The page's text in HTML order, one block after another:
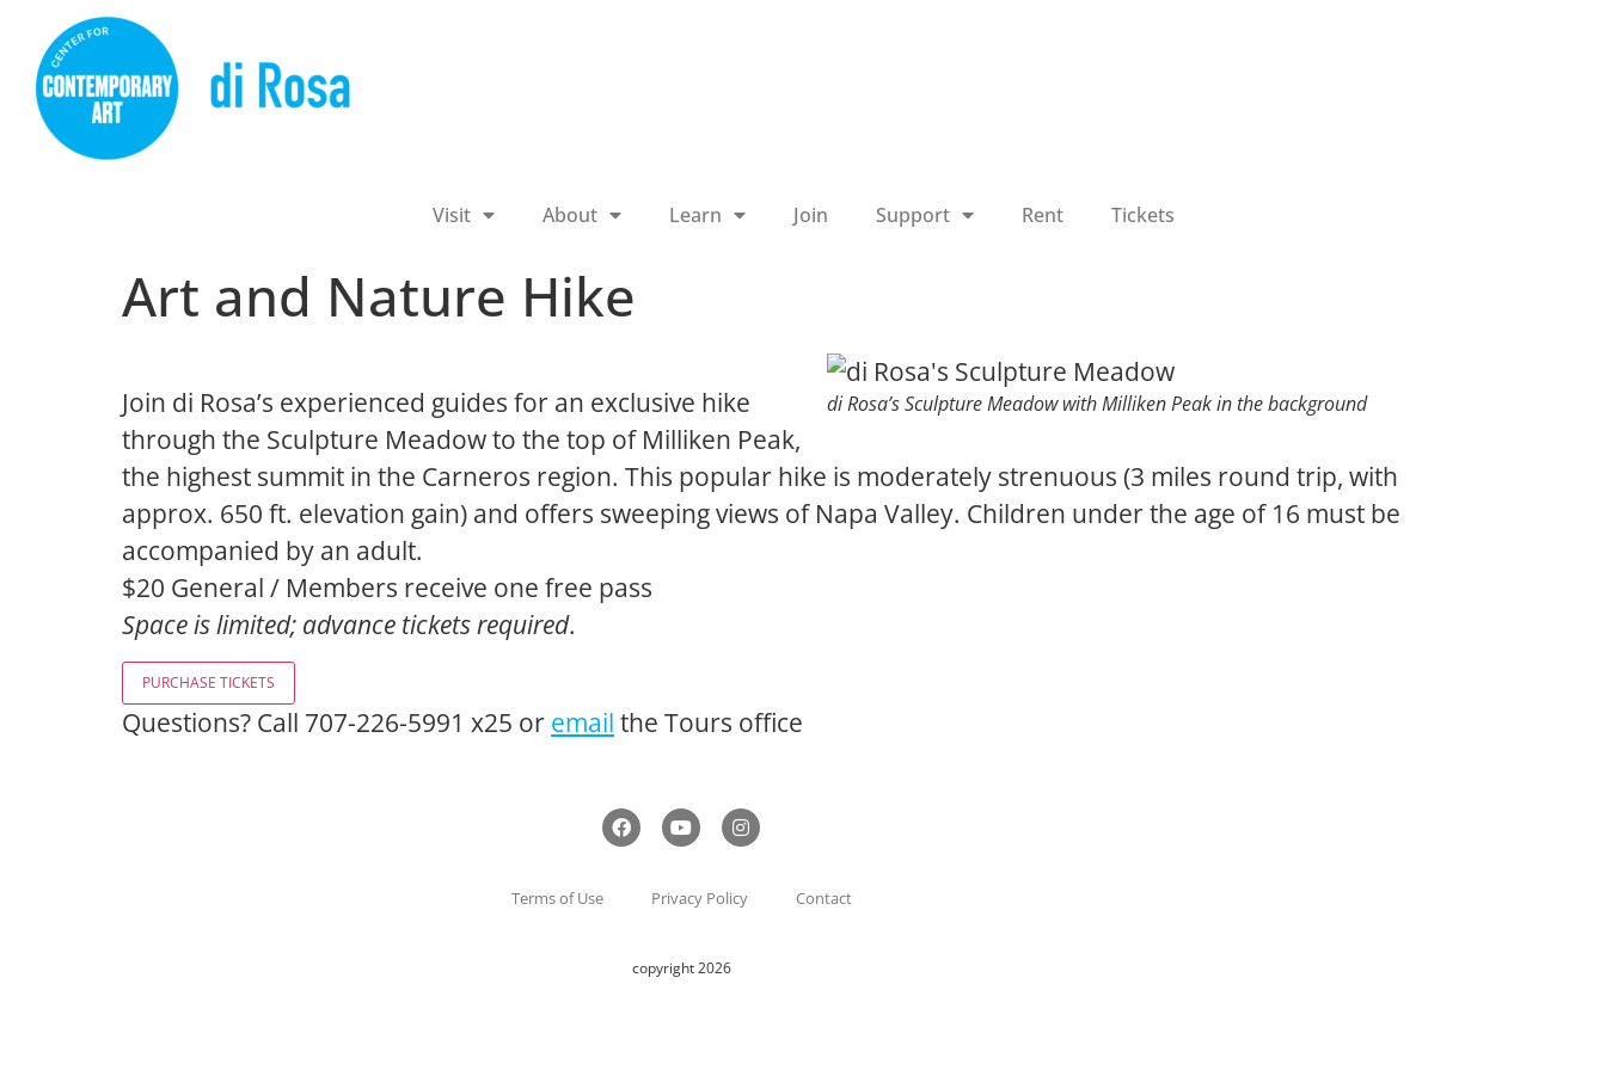
Visit About Learn Join Support Rent Tickets
Art and Nature Hike
di Rosa’s Sculpture Meadow with Milliken Peak in the background
Join di Rosa’s experienced guides for an exclusive hike
through the Sculpture Meadow to the top of Milliken Peak,
the highest summit in the Carneros region. This popular hike is moderately strenuous (3 miles round trip, with
approx. 650 ft. elevation gain) and offers sweeping views of Napa Valley. Children under the age of 16 must be
accompanied by an adult.
$20 General / Members receive one free pass
Space is limited; advance tickets required.
Questions? Call 707-226-5991 x25 or email the Tours office
Terms of Use Privacy Policy Contact
copyright 2026